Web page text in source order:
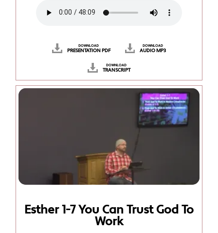
DOWNLOAD
PRESENTATION PDF
DOWNLOAD
AUDIO MP3
DOWNLOAD
TRANSCRIPT
Esther 1-7 You Can Trust God To
Work